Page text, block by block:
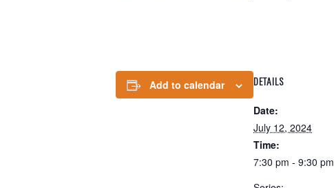
Add to calendar DETAILS
Date:
July 12, 2024
Time:
7:30 pm - 9:30 pm